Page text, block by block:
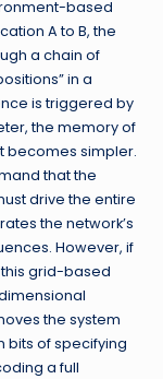
based
A to B, the
a chain of
in a
is triggered by
the memory of
becomes simpler.
that the
drive the entire
the network’s
However, if
this grid-based
the system
bits of specifying
a full